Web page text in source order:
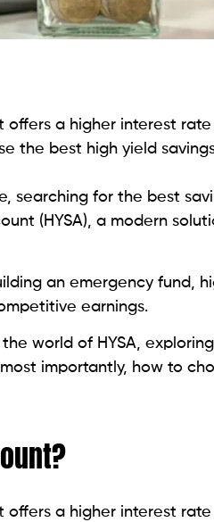
a higher interest
the best high yield
searching for the best
(HYSA), a modern
an emergency fund,
earnings.
world of HYSA,
importantly, how to
offers a higher interest